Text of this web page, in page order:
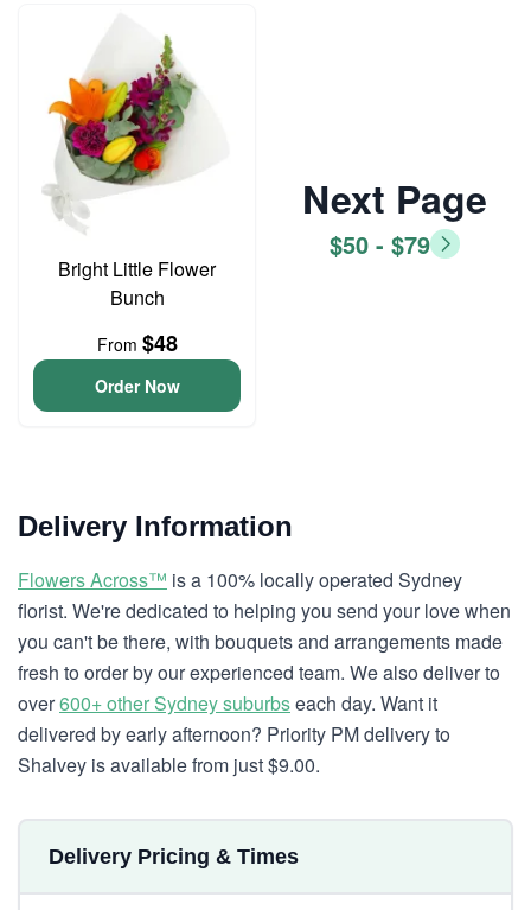
Bright Little Flower
Bunch
From $48
Order Now
Next Page
$50 - $79
Delivery Information
Flowers Across™ is a 100% locally operated Sydney
florist. We're dedicated to helping you send your love when
you can't be there, with bouquets and arrangements made
fresh to order by our experienced team. We also deliver to
over600+ other Sydney suburbseach day. Want it
delivered by early afternoon? Priority PM delivery to
Shalvey is available from just $9.00.
Delivery Pricing & Times